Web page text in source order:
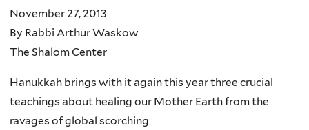
November 27, 2013
By Rabbi Arthur Waskow
The Shalom Center
Hanukkah brings with it again this year three crucial
teachings about healing our Mother Earth from the
ravages of global scorching